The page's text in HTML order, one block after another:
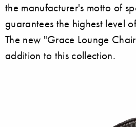
the manufacturer's motto of
guarantees the highest level
The new "Grace Lounge
addition to this collection.